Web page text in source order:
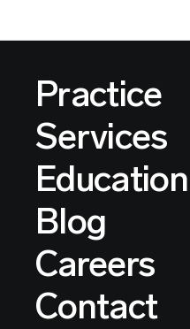
Practice
Services
Education
Blog
Careers
Contact